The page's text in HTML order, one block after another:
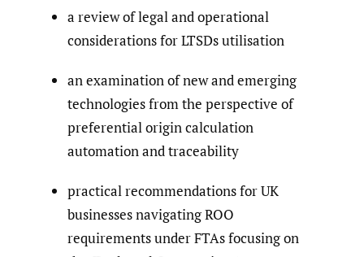
a review of legal and operational
considerations for LTSDs utilisation
an examination of new and emerging
technologies from the perspective of
preferential origin calculation
automation and traceability
practical recommendations for UK
businesses navigating ROO
requirements under FTAs focusing on